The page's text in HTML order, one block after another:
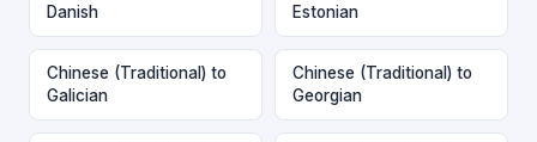
Danish
Estonian
Chinese (Traditional) to
Galician
Chinese (Traditional) to
Georgian